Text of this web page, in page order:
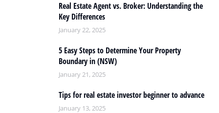
Real Estate Agent vs. Broker: Understanding the
Key Differences
January 22, 2025
5 Easy Steps to Determine Your Property
Boundary in (NSW)
January 21, 2025
Tips for real estate investor beginner to advance
January 13, 2025